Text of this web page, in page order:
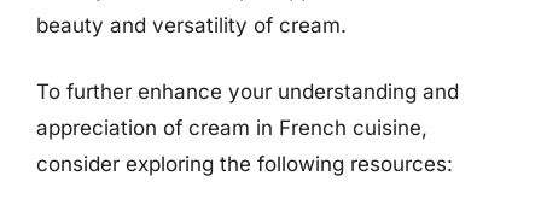
beauty and versatility of cream.
To further enhance your understanding and
appreciation of cream in French cuisine,
consider exploring the following resources: